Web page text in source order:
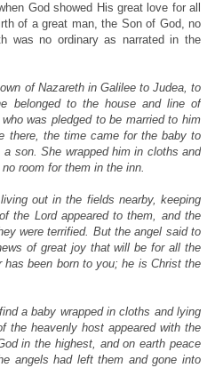
God showed His great love for all
of a great man, the Son of God, no
was no ordinary as narrated in the
of Nazareth in Galilee to Judea, to
belonged to the house and line of
was pledged to be married to him
there, the time came for the baby to
son. She wrapped him in cloths and
room for them in the inn.
out in the fields nearby, keeping
the Lord appeared to them, and the
were terrified. But the angel said to
of great joy that will be for all the
been born to you; he is Christ the
a baby wrapped in cloths and lying
the heavenly host appeared with the
in the highest, and on earth peace
angels had left them and gone into